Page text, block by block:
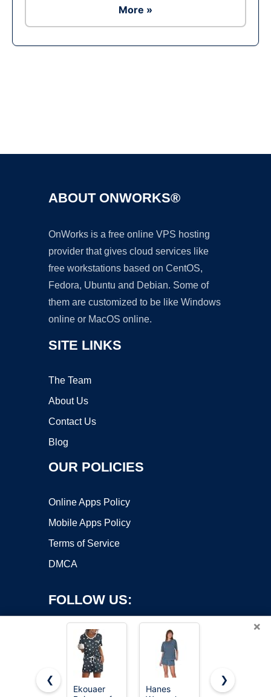
More »
ABOUT ONWORKS®
OnWorks is a free online VPS hosting
provider that gives cloud services like
free workstations based on CentOS,
Fedora, Ubuntu and Debian. Some of
them are customized to be like Windows
online or MacOS online.
SITE LINKS
The Team
About Us
Contact Us
Blog
OUR POLICIES
Online Apps Policy
Mobile Apps Policy
Terms of Service
DMCA
FOLLOW US:
×
❮
Ekouaer
Hanes
Ekouaer
❯